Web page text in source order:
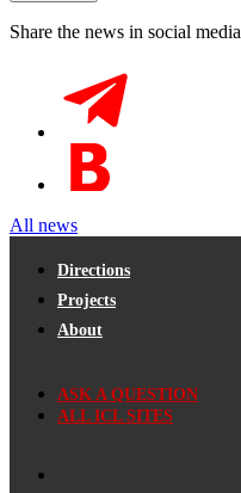
Share the news in social media
All news
Directions
Projects
About
ASK A QUESTION
ALL ICL SITES